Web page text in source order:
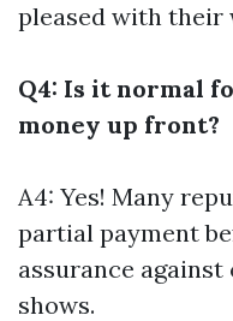
pleased with their
Q4: Is it normal
money up front?
A4: Yes! Many
partial payment
assurance
shows.